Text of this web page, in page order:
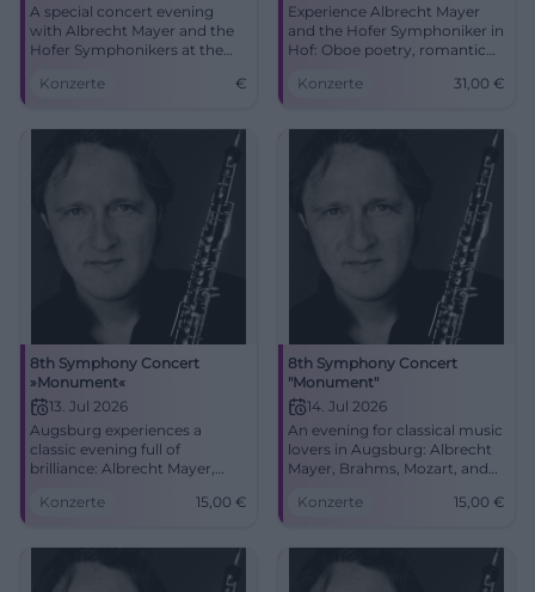
A special concert evening
with Albrecht Mayer and the
Hofer Symphonikers at the
your tickets now!
Konzerte €
Experience Albrecht Mayer
and the Hofer Symphoniker in
Hof: Oboe poetry, romantic
Symphonie fantastique. Close
sound in the festival hall of
Freiheitshalle.
Konzerte 31,00 €
8th Symphony Concert
»Monument«
13. Jul 2026
Augsburg experiences a
classic evening full of
brilliance: Albrecht Mayer,
Beethoven at Kongress am
#Classical #Augsburg
Konzerte 15,00 €
8th Symphony Concert
"Monument"
14. Jul 2026
An evening for classical music
lovers in Augsburg: Albrecht
Mayer, Brahms, Mozart, and
Center am Park. 14.07.2026
Konzerte 15,00 €